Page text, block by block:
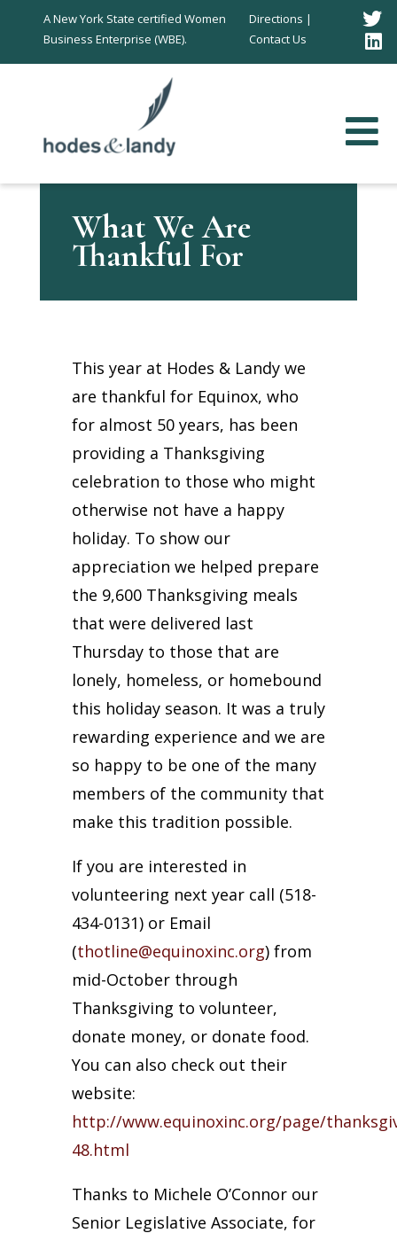
A New York State certified Women
Business Enterprise (WBE).
Directions |
Contact Us
In
What We Are
Thankful For
This year at Hodes & Landy we
are thankful for Equinox, who
for almost 50 years, has been
providing a Thanksgiving
celebration to those who might
otherwise not have a happy
holiday. To show our
appreciation we helped prepare
the 9,600 Thanksgiving meals
that were delivered last
Thursday to those that are
lonely, homeless, or homebound
this holiday season. It was a truly
rewarding experience and we are
so happy to be one of the many
members of the community that
make this tradition possible.
If you are interested in
volunteering next year call (518-
434-0131) or Email
(thotline@equinoxinc.org) from
mid-October through
Thanksgiving to volunteer,
donate money, or donate food.
You can also check out their
website:
http://www.equinoxinc.org/page/
48.html
Thanks to Michele O’Connor our
Senior Legislative Associate, for